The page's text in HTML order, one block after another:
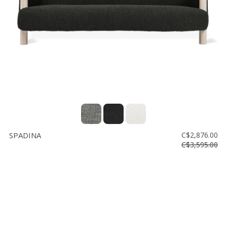
SPADINA
C$2,876.00
C$3,595.00